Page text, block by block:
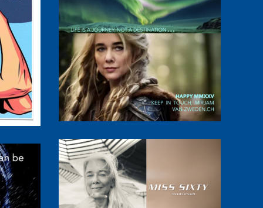
MMXXV
Miss Sixty